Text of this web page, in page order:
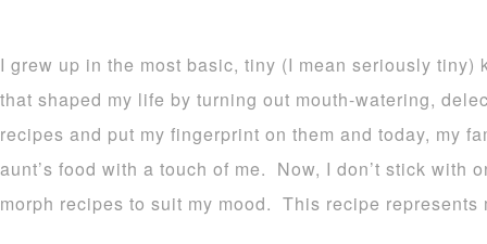
I grew up in the most basic, tiny (I mean seriously tiny)
that shaped my life by turning out mouth-watering,
recipes and put my fingerprint on them and today, my
aunt’s food with a touch of me. Now, I don’t stick with
morph recipes to suit my mood. This recipe represents